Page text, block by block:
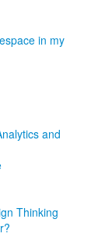
in my
and
Thinking